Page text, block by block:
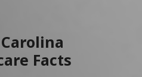
Facts